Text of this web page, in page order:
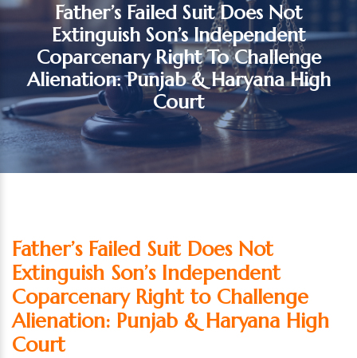
Father’s Failed Suit Does Not
Extinguish Son’s Independent
Coparcenary Right To Challenge
Alienation: Punjab & Haryana High
Court
Father’s Failed Suit Does Not
Extinguish Son’s Independent
Coparcenary Right to Challenge
Alienation: Punjab & Haryana High
Court